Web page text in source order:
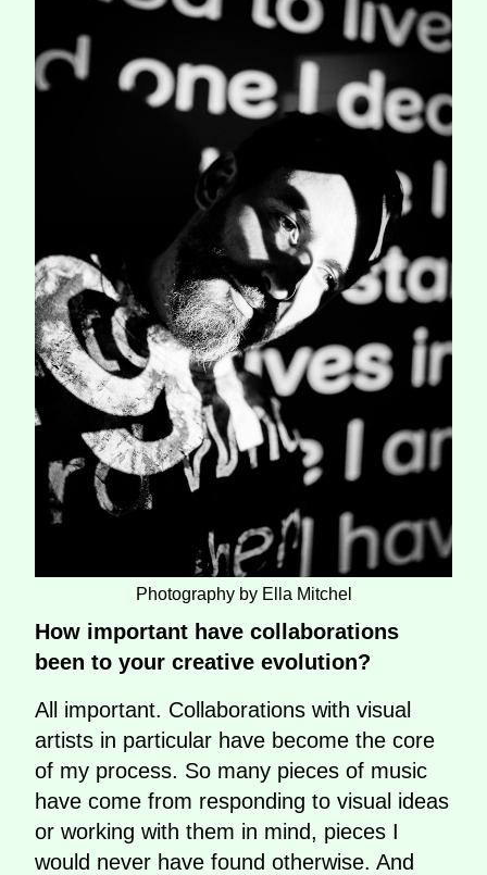
Photography by Ella Mitchel
How important have collaborations
been to your creative evolution?
All important. Collaborations with visual
artists in particular have become the core
of my process. So many pieces of music
have come from responding to visual ideas
or working with them in mind, pieces I
would never have found otherwise. And